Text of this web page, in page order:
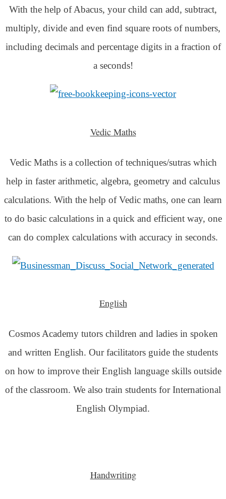
With the help of Abacus, your child can add, subtract,
multiply, divide and even find square roots of numbers,
including decimals and percentage digits in a fraction of
a seconds!
Vedic Maths
Vedic Maths is a collection of techniques/sutras which
help in faster arithmetic, algebra, geometry and calculus
calculations. With the help of Vedic maths, one can learn
to do basic calculations in a quick and efficient way, one
can do complex calculations with accuracy in seconds.
English
Cosmos Academy tutors children and ladies in spoken
and written English. Our facilitators guide the students
on how to improve their English language skills outside
of the classroom. We also train students for International
English Olympiad.
Handwriting